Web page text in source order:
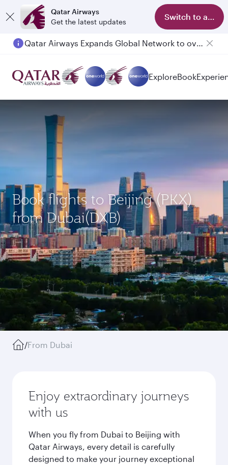
Qatar Airways
Get the latest updates
Switch to app
Qatar Airways Expands Global Network to over 160 Destinations
ExploreBook
Book flights to Beijing (PKX)
from Dubai(DXB)
/From Dubai
Enjoy extraordinary journeys
with us
When you fly from Dubai to Beijing with
Qatar Airways, every detail is carefully
designed to make your journey exceptional